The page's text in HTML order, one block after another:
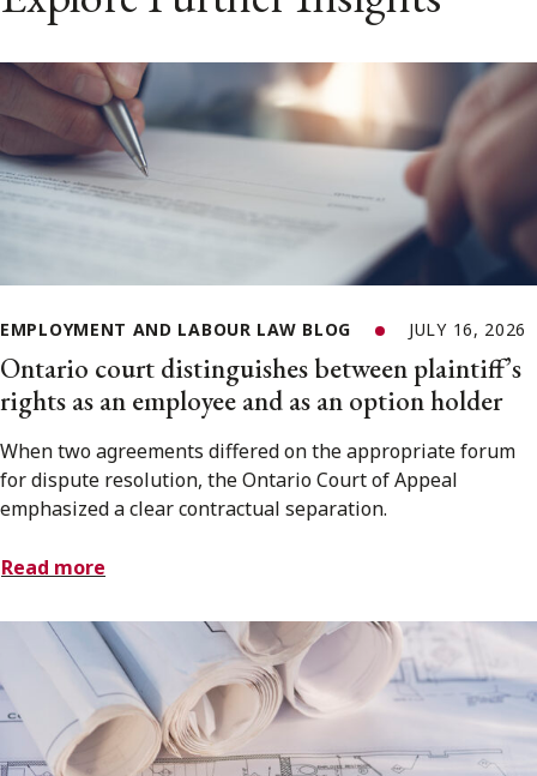
EMPLOYMENT AND LABOUR LAW BLOG JULY 16, 2026
Ontario court distinguishes between plaintiff’s
rights as an employee and as an option holder
When two agreements differed on the appropriate forum
for dispute resolution, the Ontario Court of Appeal
emphasized a clear contractual separation.
Read more